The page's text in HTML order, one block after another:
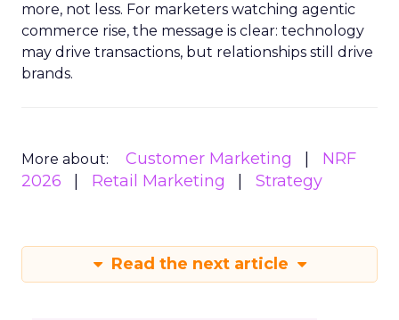
more, not less. For marketers watching agentic
commerce rise, the message is clear: technology
may drive transactions, but relationships still drive
brands.
More about: Customer Marketing
NRF
2026
Retail Marketing Strategy
Read the next article